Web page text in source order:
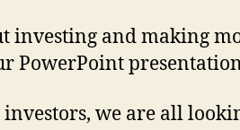
investing and making
PowerPoint
investors, we are all